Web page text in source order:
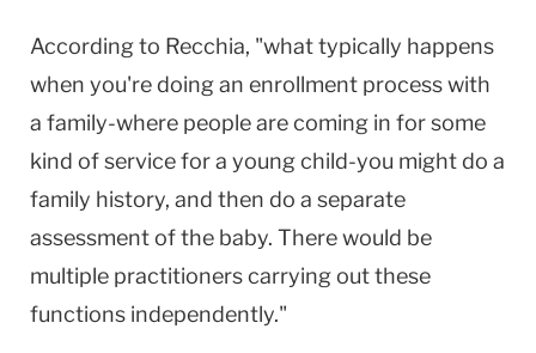
According to Recchia, "what typically happens
when you're doing an enrollment process with
a family-where people are coming in for some
kind of service for a young child-you might do a
family history, and then do a separate
assessment of the baby. There would be
multiple practitioners carrying out these
functions independently."